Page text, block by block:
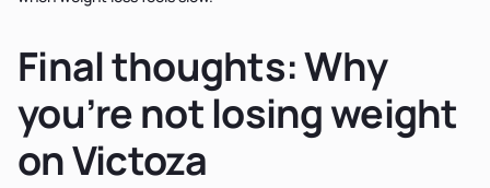
Final thoughts: Why
you’re not losing weight
on Victoza